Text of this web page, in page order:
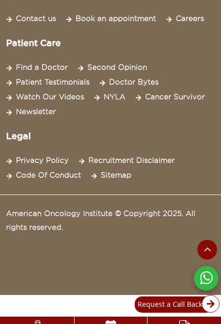
Contact us Book an appointment Careers
Patient Care
Find a Doctor
Second Opinion
Patient Testimonials
Doctor Bytes
Watch Our Videos
NYLA
Cancer Survivor
Newsletter
Legal
Privacy Policy
Recruitment Disclaimer
Code Of Conduct
Sitemap
American Oncology Institute © Copyright 2025. All
rights reserved.
Request a Call Back